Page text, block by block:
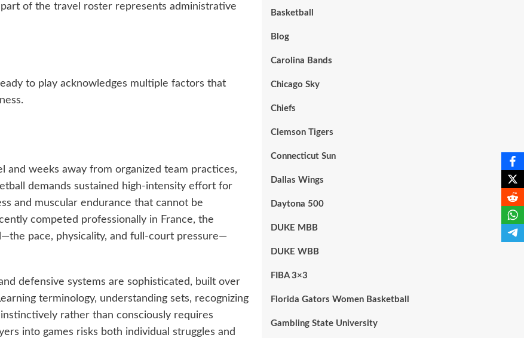
of the travel roster represents administrative
to play acknowledges multiple factors that
and weeks away from organized team practices,
demands sustained high-intensity effort for
and muscular endurance that cannot be
competed professionally in France, the
pace, physicality, and full-court pressure—
defensive systems are sophisticated, built over
terminology, understanding sets, recognizing
rather than consciously requires
into games risks both individual struggles and
Basketball
Blog
Carolina Bands
Chicago Sky
Chiefs
Clemson Tigers
Connecticut Sun
Dallas Wings
Daytona 500
DUKE MBB
DUKE WBB
FIBA 3×3
Florida Gators Women Basketball
Gambling State University